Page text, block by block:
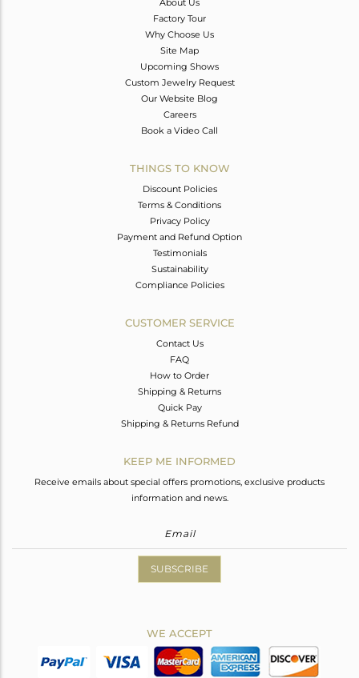
About Us
Factory Tour
Why Choose Us
Site Map
Upcoming Shows
Custom Jewelry Request
Our Website Blog
Careers
Book a Video Call
THINGS TO KNOW
Discount Policies
Terms & Conditions
Privacy Policy
Payment and Refund Option
Testimonials
Sustainability
Compliance Policies
CUSTOMER SERVICE
Contact Us
FAQ
How to Order
Shipping & Returns
Quick Pay
Shipping & Returns Refund
KEEP ME INFORMED
Receive emails about special offers promotions, exclusive products
information and news.
SUBSCRIBE
WE ACCEPT